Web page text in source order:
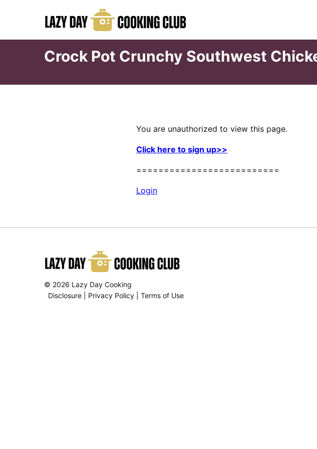
Crock Pot Crunchy Southwest
You are unauthorized to view this page.
Click here to sign up>>
==========================
Login
© 2026 Lazy Day Cooking
Disclosure
Privacy Policy Terms of Use